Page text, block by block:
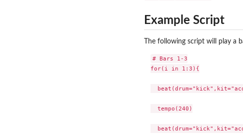
Example Script
The following script will play a
# Bars 1-3
for(i in 1:3){
  tempo(240)